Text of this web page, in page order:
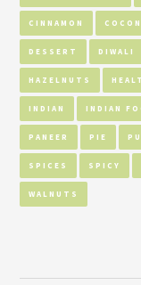
CINNAMON
DESSERT DIWALI
HAZELNUTS
INDIAN INDIAN
PANEER PIE
SPICES SPICY
WALNUTS